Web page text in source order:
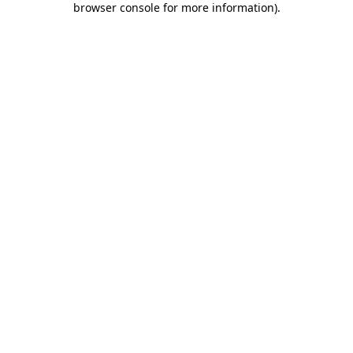
browser console for more information).